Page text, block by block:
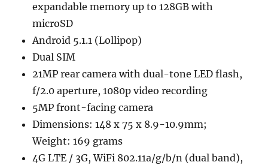
expandable memory up to 128GB with
microSD
Android 5.1.1 (Lollipop)
Dual SIM
21MP rear camera with dual-tone LED flash,
f/2.0 aperture, 1080p video recording
5MP front-facing camera
Dimensions: 148 x 75 x 8.9-10.9mm;
Weight: 169 grams
4G LTE / 3G, WiFi 802.11a/g/b/n (dual band),